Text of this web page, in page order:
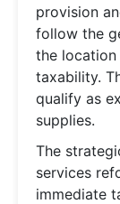
provision
follow the
the
taxability.
qualify as
supplies.
The
services
immediate